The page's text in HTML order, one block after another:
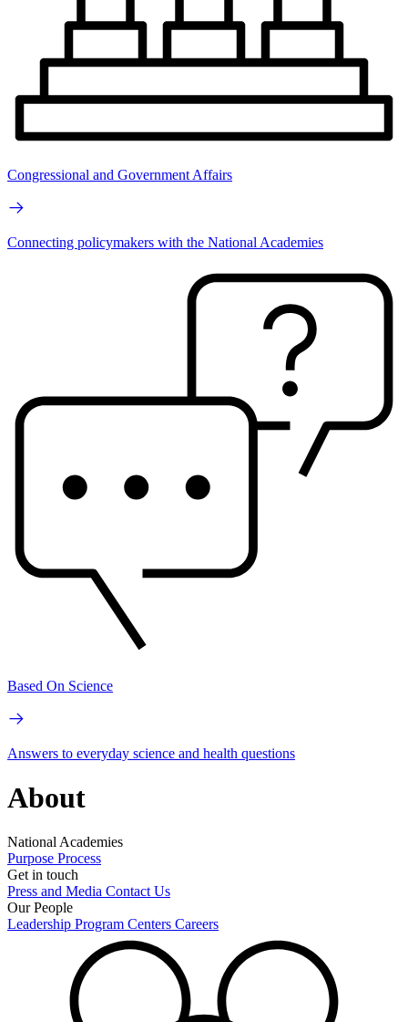
Congressional and Government Affairs
Connecting policymakers with the National Academies
Based On Science
Answers to everyday science and health questions
About
National Academies
Purpose Process
Get in touch
Press and Media Contact Us
Our People
Leadership Program Centers Careers